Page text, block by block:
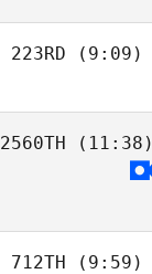
223RD (9:09)
2560TH (11:38)
712TH (9:59)